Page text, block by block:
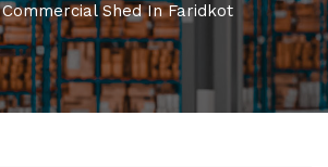
Commercial Shed In Faridkot